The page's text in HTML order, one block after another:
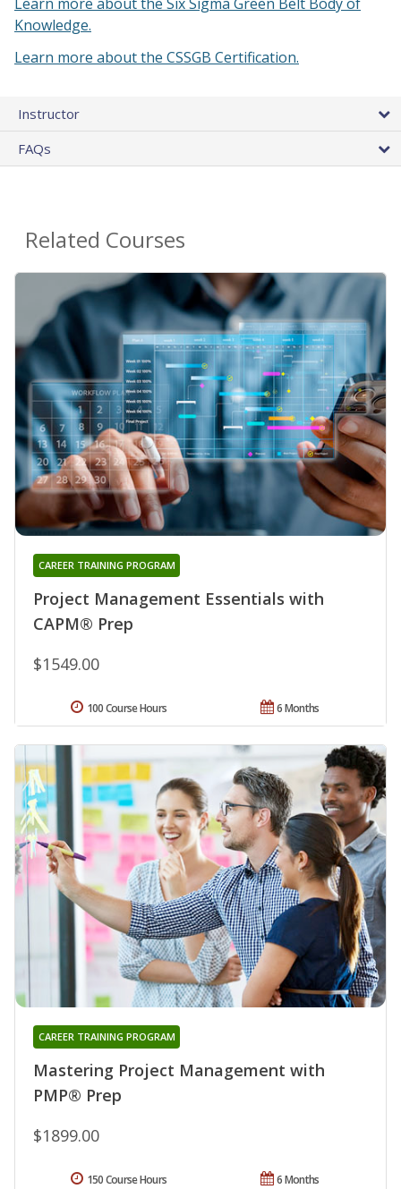
Learn more about the Six Sigma Green Belt Body of
Knowledge.
Learn more about the CSSGB Certification.
Instructor
FAQs
Related Courses
Project Management Essentials with
CAPM® Prep
CAREER TRAINING PROGRAM
$1549.00
6 Months
100 Course Hours
Mastering Project Management with
PMP® Prep
CAREER TRAINING PROGRAM
$1899.00
6 Months
150 Course Hours